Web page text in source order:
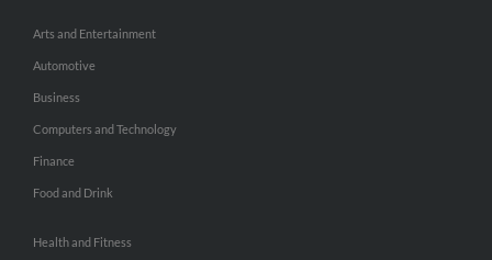
Arts and Entertainment
Automotive
Business
Computers and Technology
Finance
Food and Drink
Health and Fitness